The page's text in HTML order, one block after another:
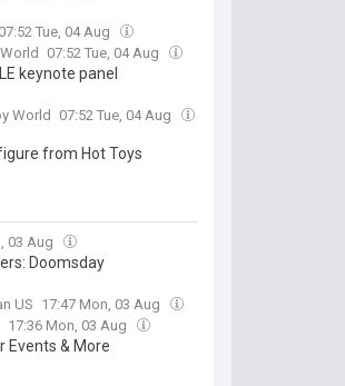
07:52 Tue, 04 Aug
07:52 Tue, 04 Aug
keynote panel
World 07:52 Tue, 04 Aug
from Hot Toys
03 Aug
Doomsday
US 17:47 Mon, 03 Aug
17:36 Mon, 03 Aug
Events & More